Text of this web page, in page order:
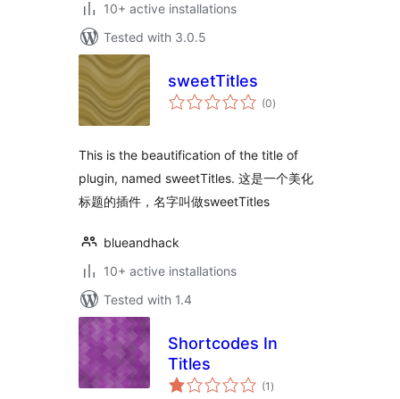
10+ active installations
Tested with 3.0.5
sweetTitles
(0total
ratings
)
This is the beautification of the title of
plugin, named sweetTitles. 这是一个美化
标题的插件，名字叫做sweetTitles
blueandhack
10+ active installations
Tested with 1.4
Shortcodes In
Titles
(1 total
ratings
)